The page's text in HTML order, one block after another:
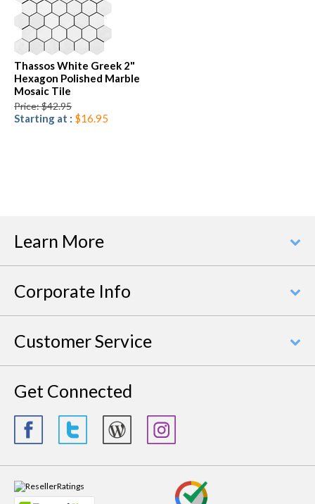
Thassos White Greek 2"
Hexagon Polished Marble
Mosaic Tile
Price: $42.95
Starting at : $16.95
Learn More
Corporate Info
Customer Service
Get Connected